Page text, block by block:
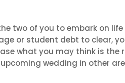
two of you to embark on
or student debt to clear,
what you may think is
wedding in other